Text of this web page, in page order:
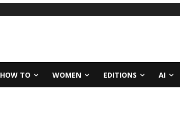
HOW TO WOMEN EDITIONS AI